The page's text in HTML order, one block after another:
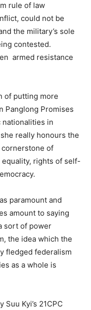
rule of law
could not be
the military’s sole
contested.
armed resistance
of putting more
Panglong Promises
nationalities in
really honours the
of
rights of self-
paramount and
amount to saying
sort of power
the idea which the
fledged federalism
as a whole is
Kyi’s 21CPC